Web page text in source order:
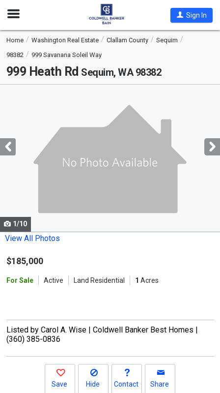
Open
Sign In
Home Washington Real Estate Clallam County
Sequim
98382
999 Savanana Soleil Way
999 Heath Rd Sequim, WA 98382
with
tiles
Use
the
and
1/10
View All Photos
$185,000
For Sale Active Land Residential 1 Acres
Listed by Carol A. Wise | Coldwell Banker Best Homes |
(360) 385-0836
Save Hide Contact Share